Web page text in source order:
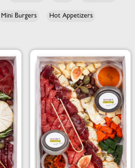
Mini Burgers Hot Appetizers